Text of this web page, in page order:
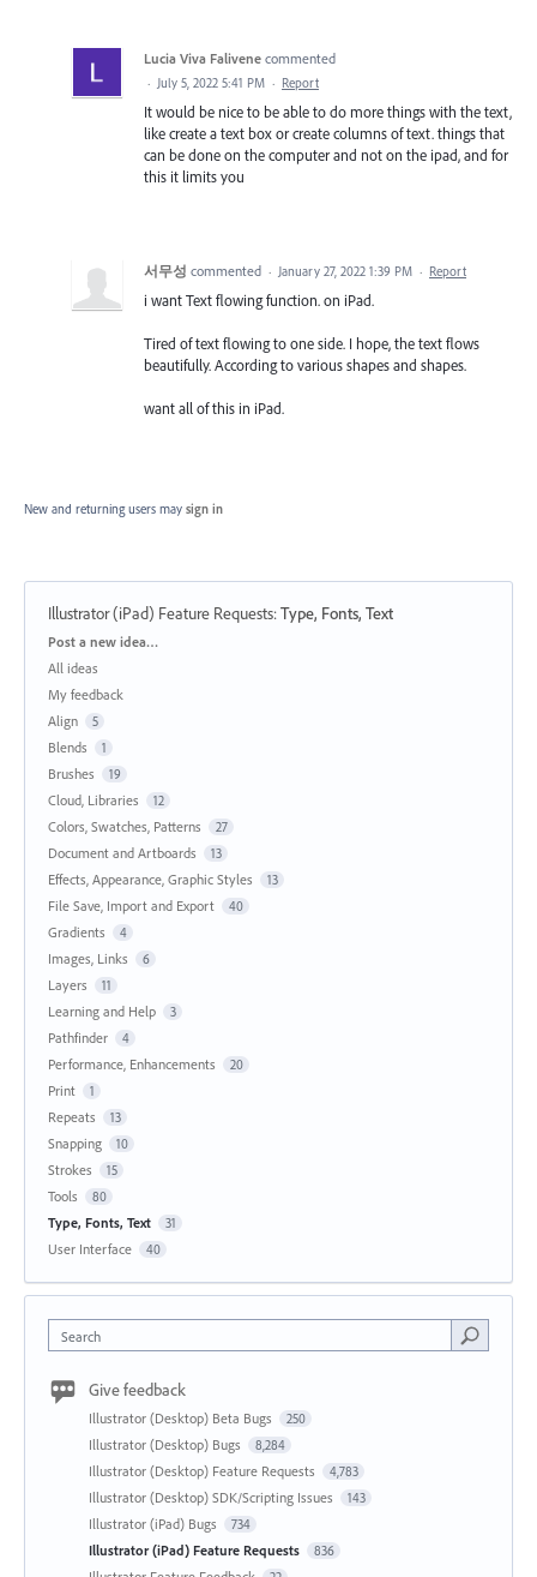
Lucia Viva Falivene commented
· July 5, 2022 5:41 PM · Report
It would be nice to be able to do more things with the text,
like create a text box or create columns of text. things that
can be done on the computer and not on the ipad, and for
this it limits you
서무성 commented · January 27, 2022 1:39 PM · Report
i want Text flowing function. on iPad.
Tired of text flowing to one side. I hope, the text flows
beautifully. According to various shapes and shapes.
want all of this in iPad.
New and returning users may sign in
Illustrator (iPad) Feature Requests:Type, Fonts, Text
Categories
Post a new idea…
All ideas
My feedback
Align
5
Blends 1
Brushes 19
Cloud, Libraries 12
Colors, Swatches, Patterns 27
Document and Artboards 13
Effects, Appearance, Graphic Styles 13
File Save, Import and Export 40
Gradients 4
Images, Links 6
Layers 11
Learning and Help 3
Pathfinder 4
Performance, Enhancements 20
Print 1
Repeats 13
Snapping 10
Strokes 15
Tools 80
Type, Fonts, Text 31
User Interface 40
Search
Give feedback
Illustrator (Desktop) Beta Bugs 250
Illustrator (Desktop) Bugs 8,284
Illustrator (Desktop) Feature Requests 4,783
Illustrator (Desktop) SDK/Scripting Issues 143
Illustrator (iPad) Bugs 734
Illustrator (iPad) Feature Requests 836